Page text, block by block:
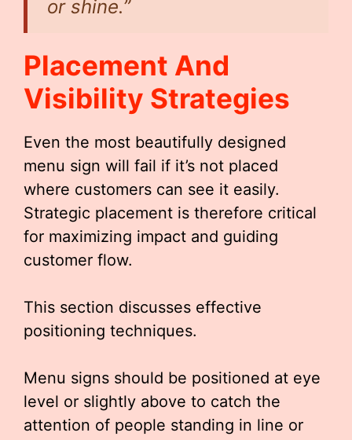
or shine.”
Placement And
Visibility Strategies
Even the most beautifully designed
menu sign will fail if it’s not placed
where customers can see it easily.
Strategic placement is therefore critical
for maximizing impact and guiding
customer flow.
This section discusses effective
positioning techniques.
Menu signs should be positioned at eye
level or slightly above to catch the
attention of people standing in line or